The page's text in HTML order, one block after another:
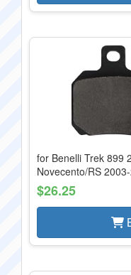
for Benelli Trek 899
Novecento/RS
$26.25